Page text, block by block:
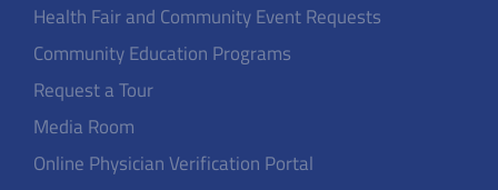
Health Fair and Community Event Requests
Community Education Programs
Request a Tour
Media Room
Online Physician Verification Portal